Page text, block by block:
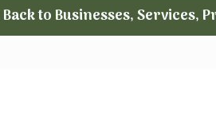
Back to Businesses, Services,